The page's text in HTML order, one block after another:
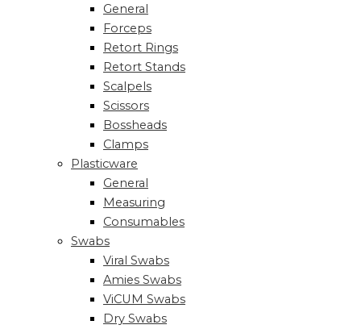
General
Forceps
Retort Rings
Retort Stands
Scalpels
Scissors
Bossheads
Clamps
Plasticware
General
Measuring
Consumables
Swabs
Viral Swabs
Amies Swabs
ViCUM Swabs
Dry Swabs